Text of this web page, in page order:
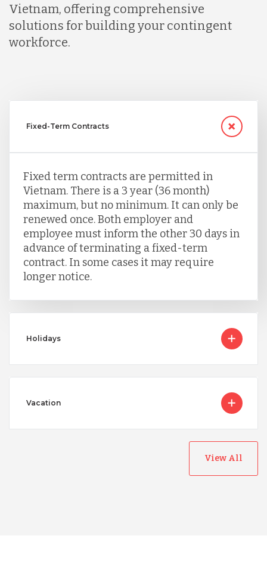
Vietnam, offering comprehensive
solutions for building your contingent
workforce.
Fixed-Term Contracts
Fixed term contracts are permitted in
Vietnam. There is a 3 year (36 month)
maximum, but no minimum. It can only be
renewed once. Both employer and
employee must inform the other 30 days in
advance of terminating a fixed-term
contract. In some cases it may require
longer notice.
Holidays
Vacation
View All